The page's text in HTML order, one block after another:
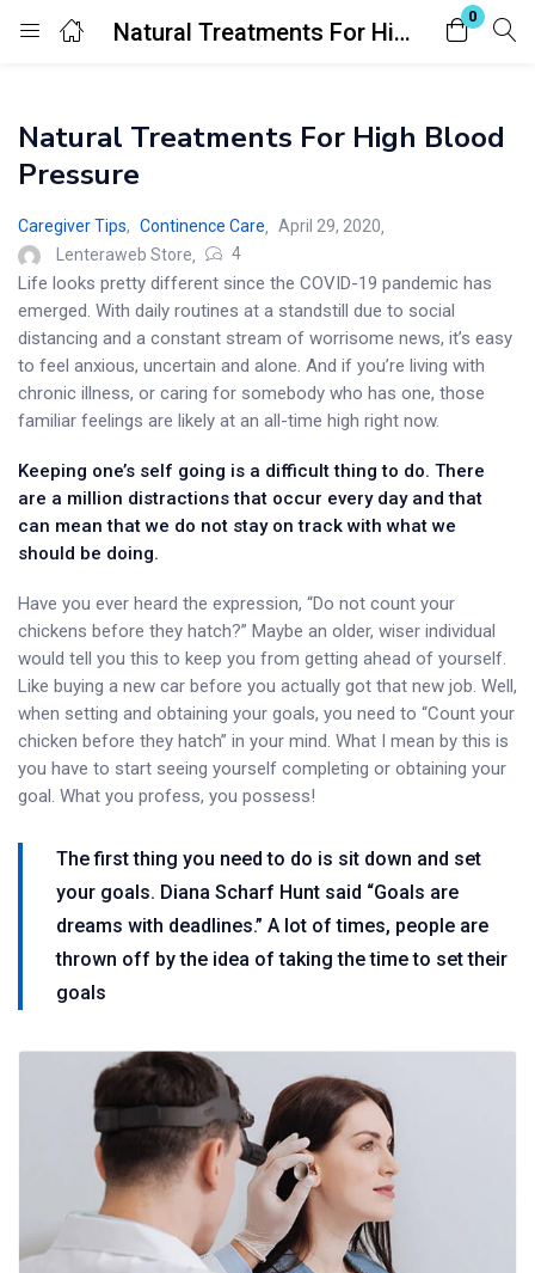
Natural Treatments For High Blood Pressure
0
Login
Enter your username and password to login.
Remember me Lost password?
Natural Treatments For High Blood
Pressure
Caregiver Tips, Continence Care
April 29, 2020
Lenteraweb Store
4
Life looks pretty different since the COVID-19 pandemic has
emerged. With daily routines at a standstill due to social
distancing and a constant stream of worrisome news, it’s easy
to feel anxious, uncertain and alone. And if you’re living with
chronic illness, or caring for somebody who has one, those
familiar feelings are likely at an all-time high right now.
Keeping one’s self going is a difficult thing to do. There
are a million distractions that occur every day and that
can mean that we do not stay on track with what we
should be doing.
Have you ever heard the expression, “Do not count your
chickens before they hatch?” Maybe an older, wiser individual
would tell you this to keep you from getting ahead of yourself.
Like buying a new car before you actually got that new job. Well,
when setting and obtaining your goals, you need to “Count your
chicken before they hatch” in your mind. What I mean by this is
you have to start seeing yourself completing or obtaining your
goal. What you profess, you possess!
The first thing you need to do is sit down and set
your goals. Diana Scharf Hunt said “Goals are
dreams with deadlines.” A lot of times, people are
thrown off by the idea of taking the time to set their
goals